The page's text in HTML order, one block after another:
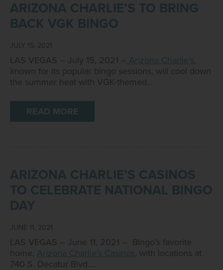
ARIZONA CHARLIE’S TO BRING
BACK VGK BINGO
JULY 15, 2021
LAS VEGAS – July 15, 2021 – Arizona Charlie’s,
known for its popular bingo sessions, will cool down
the summer heat with VGK-themed…
READ MORE
ARIZONA CHARLIE’S CASINOS
TO CELEBRATE NATIONAL BINGO
DAY
JUNE 11, 2021
LAS VEGAS – June 11, 2021 – Bingo’s favorite
home, Arizona Charlie’s Casinos, with locations at
740 S. Decatur Blvd.…